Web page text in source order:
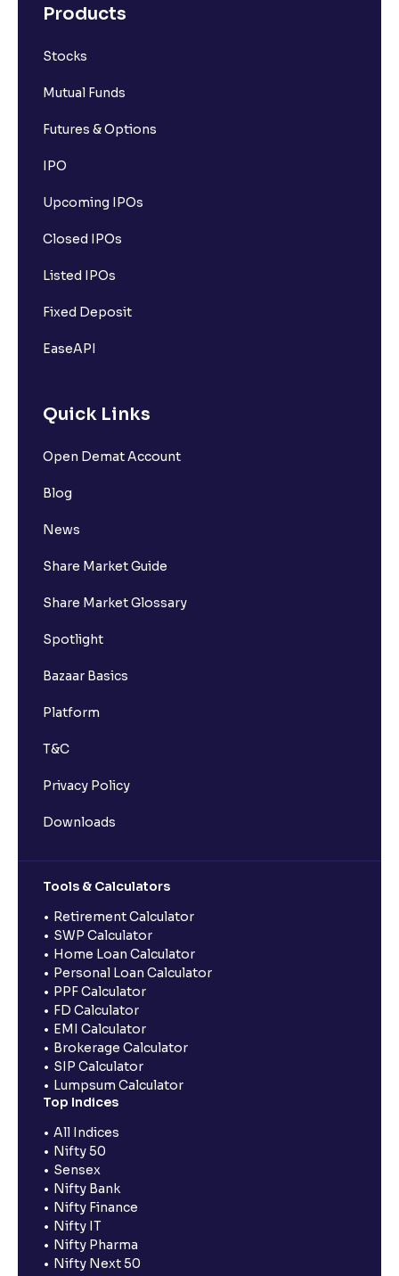
Products
Stocks
Mutual Funds
Futures & Options
IPO
Upcoming IPOs
Closed IPOs
Listed IPOs
Fixed Deposit
EaseAPI
Quick Links
Open Demat Account
Blog
News
Share Market Guide
Share Market Glossary
Spotlight
Bazaar Basics
Platform
T&C
Privacy Policy
Downloads
Tools & Calculators
Retirement Calculator
SWP Calculator
Home Loan Calculator
Personal Loan Calculator
PPF Calculator
FD Calculator
EMI Calculator
Brokerage Calculator
SIP Calculator
Lumpsum Calculator
Top Indices
All Indices
Nifty 50
Sensex
Nifty Bank
Nifty Finance
Nifty IT
Nifty Pharma
Nifty Next 50